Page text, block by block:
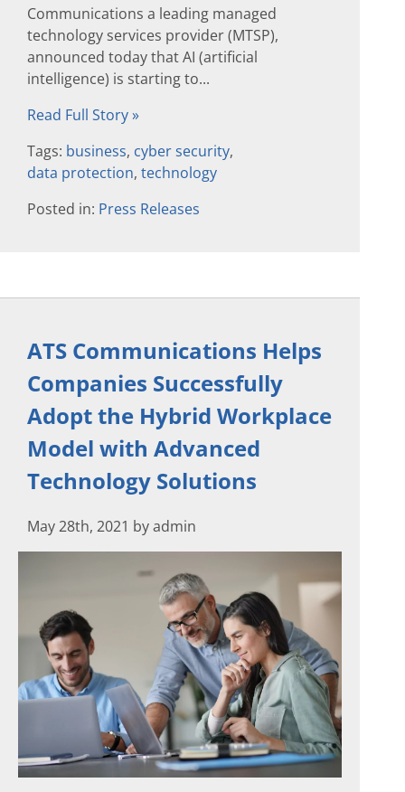
Communications a leading managed
technology services provider (MTSP),
announced today that AI (artificial
intelligence) is starting to...
Read Full Story »
Tags: business, cyber security,
data protection, technology
Posted in: Press Releases
ATS Communications Helps
Companies Successfully
Adopt the Hybrid Workplace
Model with Advanced
Technology Solutions
May 28th, 2021 by admin